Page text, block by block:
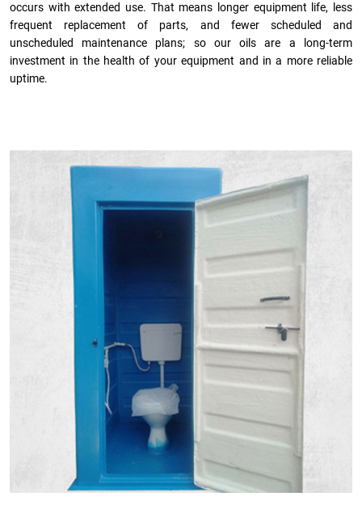
occurs with extended use. That means longer equipment life, less
frequent replacement of parts, and fewer scheduled and
unscheduled maintenance plans; so our oils are a long-term
investment in the health of your equipment and in a more reliable
uptime.